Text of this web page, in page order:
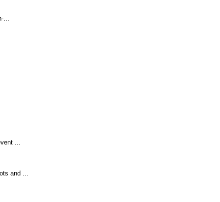
...
and ...